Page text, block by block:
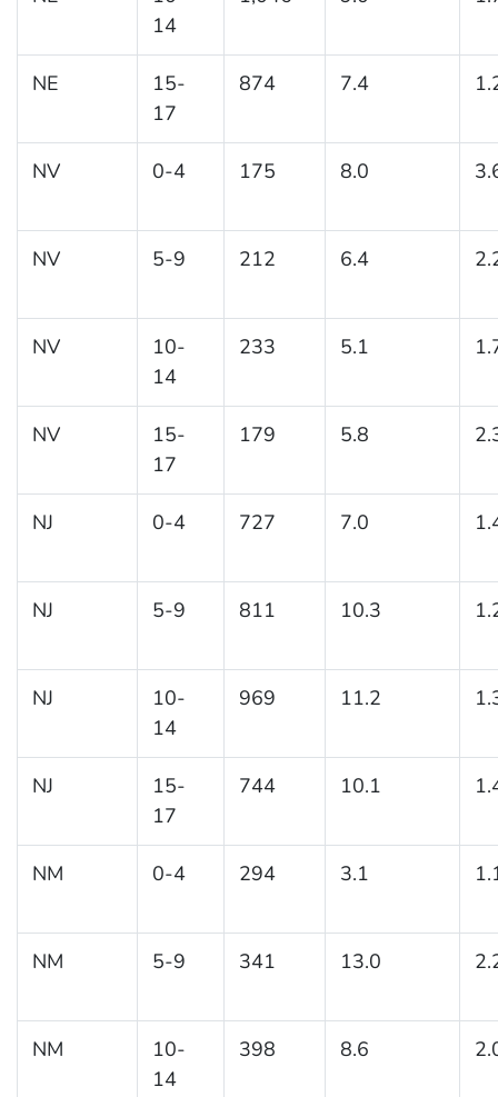
14
NE
15-
17
874 7.4
NV 0-4 175 8.0
NV 5-9 212 6.4
NV
10-
14
233 5.1
NV
15-
17
179 5.8
NJ 0-4 727 7.0
NJ 5-9 811 10.3
NJ
10-
14
969 11.2
NJ
15-
17
744 10.1
NM 0-4 294 3.1
NM 5-9 341 13.0
NM
10-
14
398 8.6